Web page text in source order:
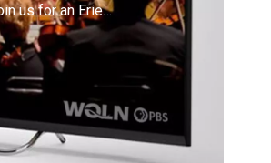
us for an Erie